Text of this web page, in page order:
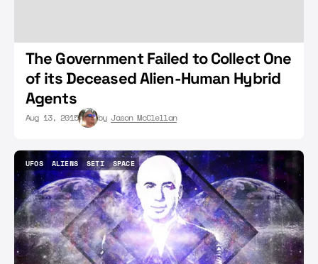
The Government Failed to Collect One
of its Deceased Alien-Human Hybrid
Agents
Aug 13, 2015 by Jason McClellan
UFOS
UFOS
ALIENS
ALIENS
SETI
SETI
SPACE
SPACE